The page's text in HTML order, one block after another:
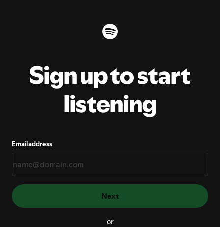
Sign up to start
listening
Email address
Next
or